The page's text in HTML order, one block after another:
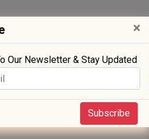
just two doses a year
×
Our Newsletter & Stay Updated
Subscribe